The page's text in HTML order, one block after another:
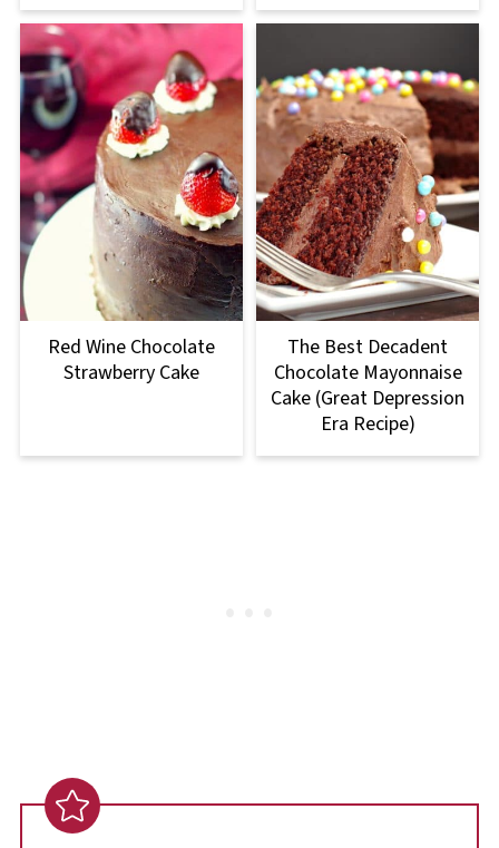
Red Wine Chocolate
Strawberry Cake
The Best Decadent
Chocolate Mayonnaise
Cake (Great Depression
Era Recipe)